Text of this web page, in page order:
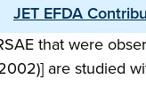
JET EFDA
that were
are studied